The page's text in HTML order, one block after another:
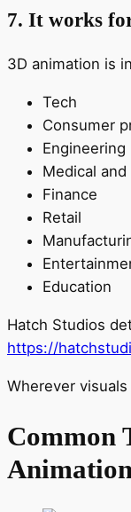
7. It works
3D animation is
Tech
Consumer
Engineering
Medical and
Finance
Retail
Education
Hatch Studios
https://
Wherever
Common